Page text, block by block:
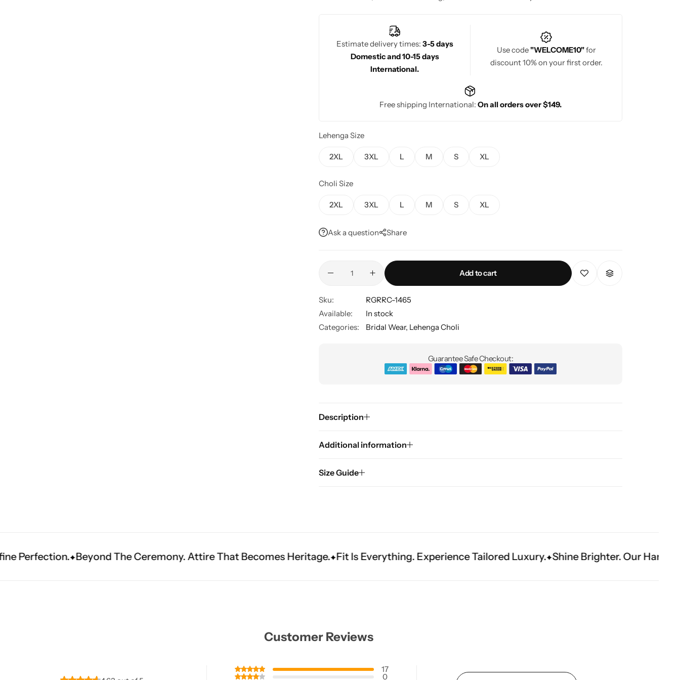
Estimate delivery times: 3-5 days
Domestic and 10-15 days
International.
Use code"WELCOME10"for
discount 10% on your first order.
Free shipping International: On all orders over $149.
Lehenga Size
2XL 3XL L M S XL
Choli Size
2XL 3XL L M S XL
Ask a question Share
Add to cart
Sku:
RGRRC-1465
Available:
In stock
Categories:
Bridal Wear, Lehenga Choli
Guarantee Safe Checkout:
Description
Additional information
Size Guide
The Ceremony. Attire That Becomes Heritage. Fit Is Everything. Experience Tailored Luxury. Shine Brighter. Our Handwork Makes The
Customer Reviews
17
0